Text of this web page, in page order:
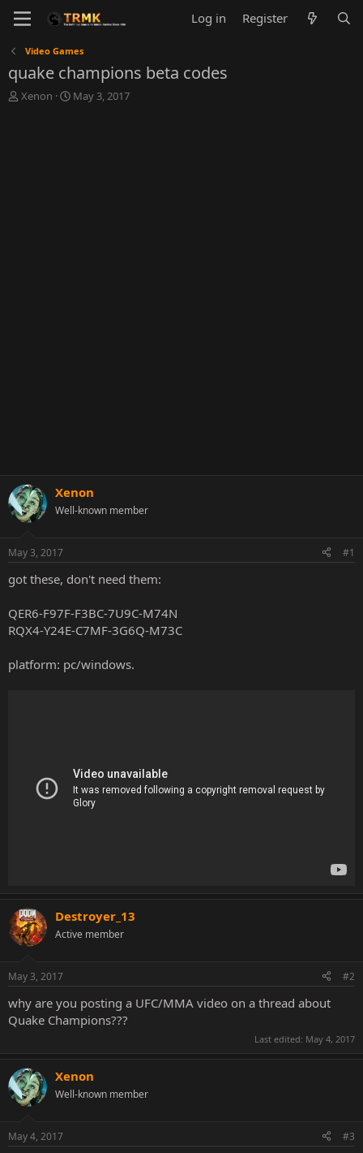
Log in Register
Video Games
quake champions beta codes
T
Xenon
S
May 3, 2017
Xenon
Well-known member
May 3, 2017 #1
got these, don't need them:
QER6-F97F-F3BC-7U9C-M74N
RQX4-Y24E-C7MF-3G6Q-M73C
platform: pc/windows.
Destroyer_13
Active member
May 3, 2017 #2
why are you posting a UFC/MMA video on a thread about
Quake Champions???
Last edited: May 4, 2017
Xenon
Well-known member
May 4, 2017 #3